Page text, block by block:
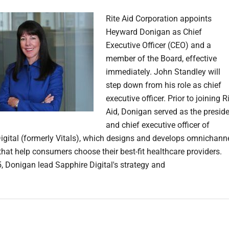
Rite Aid Corporation appoints
Heyward Donigan as Chief
Executive Officer (CEO) and a
member of the Board, effective
immediately. John Standley will
step down from his role as chief
executive officer. Prior to joining
Aid, Donigan served as the
and chief executive officer of
(formerly Vitals), which designs and develops
help consumers choose their best-fit healthcare providers.
Donigan lead Sapphire Digital's strategy and